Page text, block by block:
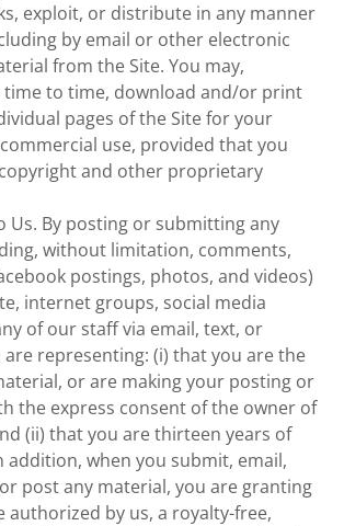
exploit, or distribute in any manner
by email or other electronic
from the Site. You may,
time to time, download and/or print
pages of the Site for your
use, provided that you
and other proprietary
Us. By posting or submitting any
without limitation, comments,
postings, photos, and videos)
internet groups, social media
of our staff via email, text, or
representing: (i) that you are the
or are making your posting or
the express consent of the owner of
(ii) that you are thirteen years of
addition, when you submit, email,
post any material, you are granting
authorized by us, a royalty-free,